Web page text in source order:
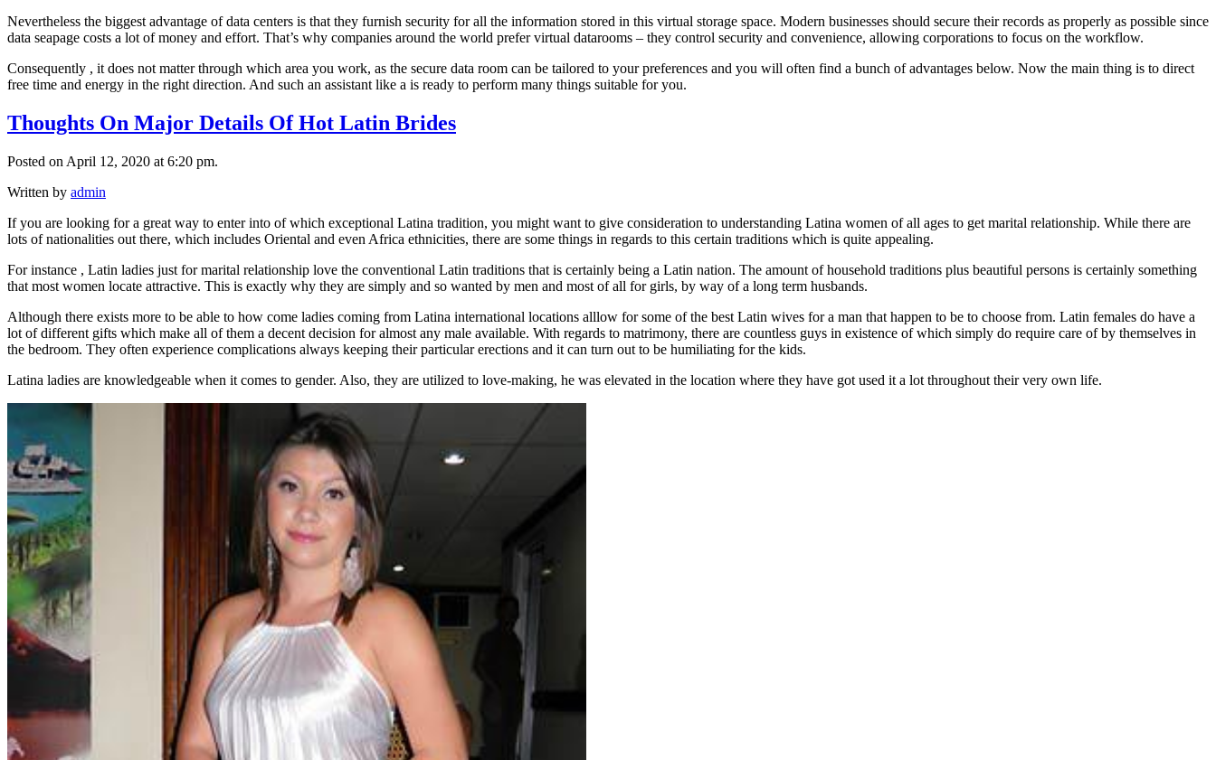
Nevertheless the biggest advantage of data centers is that they furnish security for all the information stored in this virtual storage space. Modern businesses should secure their records as properly as possible since
data seapage costs a lot of money and effort. That’s why companies around the world prefer virtual datarooms – they control security and convenience, allowing corporations to focus on the workflow.
Consequently , it does not matter through which area you work, as the secure data room can be tailored to your preferences and you will often find a bunch of advantages below. Now the main thing is to direct
free time and energy in the right direction. And such an assistant like a is ready to perform many things suitable for you.
Thoughts On Major Details Of Hot Latin Brides
Posted on April 12, 2020 at 6:20 pm.
Written by admin
If you are looking for a great way to enter into of which exceptional Latina tradition, you might want to give consideration to understanding Latina women of all ages to get marital relationship. While there are
lots of nationalities out there, which includes Oriental and even Africa ethnicities, there are some things in regards to this certain traditions which is quite appealing.
For instance , Latin ladies just for marital relationship love the conventional Latin traditions that is certainly being a Latin nation. The amount of household traditions plus beautiful persons is certainly something
that most women locate attractive. This is exactly why they are simply and so wanted by men and most of all for girls, by way of a long term husbands.
Although there exists more to be able to how come ladies coming from Latina international locations alllow for some of the best Latin wives for a man that happen to be to choose from. Latin females do have a
lot of different gifts which make all of them a decent decision for almost any male available. With regards to matrimony, there are countless guys in existence of which simply do require care of by themselves in
the bedroom. They often experience complications always keeping their particular erections and it can turn out to be humiliating for the kids.
Latina ladies are knowledgeable when it comes to gender. Also, they are utilized to love-making, he was elevated in the location where they have got used it a lot throughout their very own life.